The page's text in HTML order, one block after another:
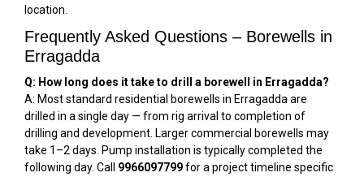
location.
Frequently Asked Questions – Borewells in
Erragadda
Q: How long does it take to drill a borewell in Erragadda?
A: Most standard residential borewells in Erragadda are
drilled in a single day — from rig arrival to completion of
drilling and development. Larger commercial borewells may
take 1–2 days. Pump installation is typically completed the
following day. Call 9966097799for a project timeline specific